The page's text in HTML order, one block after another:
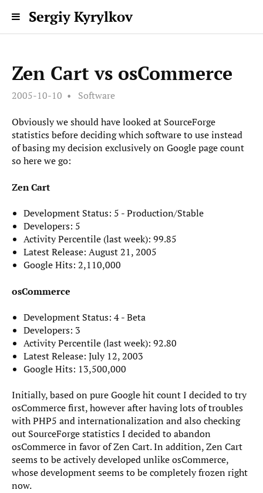
Sergiy Kyrylkov
Zen Cart vs osCommerce
2005-10-10 Software
Obviously we should have looked at SourceForge
statistics before deciding which software to use instead
of basing my decision exclusively on Google page count
so here we go:
Zen Cart
Development Status: 5 - Production/Stable
Developers: 5
Activity Percentile (last week): 99.85
Latest Release: August 21, 2005
Google Hits: 2,110,000
osCommerce
Development Status: 4 - Beta
Developers: 3
Activity Percentile (last week): 92.80
Latest Release: July 12, 2003
Google Hits: 13,500,000
Initially, based on pure Google hit count I decided to try
osCommerce first, however after having lots of troubles
with PHP5 and internationalization and also checking
out SourceForge statistics I decided to abandon
osCommerce in favor of Zen Cart. In addition, Zen Cart
seems to be actively developed unlike osCommerce,
whose development seems to be completely frozen right
now.